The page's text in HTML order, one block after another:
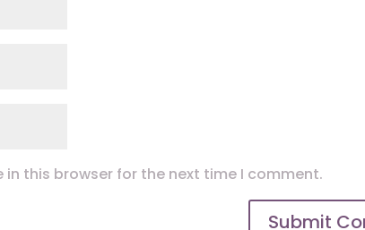
in this browser for the next time I comment.